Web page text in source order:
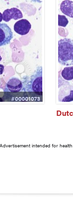
#00001073
Advertisement intended for